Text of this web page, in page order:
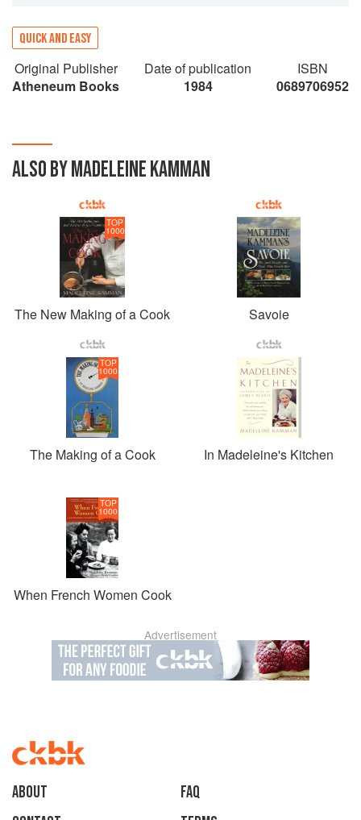
once and for all that wise food-buying, clever
organization of time and energy, and the
knowledge of the proper cooking techniques (not
frozen TV dinners or slipshod cooking) are the
answer to speedy but tasty meals. The working
relaxation.
QUICK AND EASY
Original Publisher
Atheneum Books
Date of publication
1984
ISBN
0689706952
ALSO BY MADELEINE KAMMAN
TOP
1000
The New Making of a Cook Savoie
TOP
1000
The Making of a Cook In Madeleine's Kitchen
TOP
1000
When French Women Cook
Advertisement
About
faq